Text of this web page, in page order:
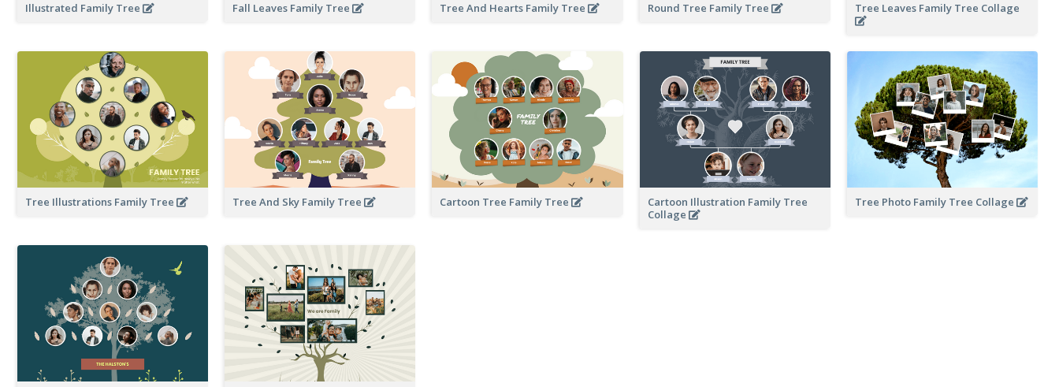
Illustrated Family Tree Fall Leaves Family Tree Tree And Hearts Family Tree Round Tree Family Tree Tree Leaves Family Tree Collage
Tree Illustrations Family Tree Tree And Sky Family Tree Cartoon Tree Family Tree
Cartoon Illustration Family Tree
Collage
Tree Photo Family Tree Collage